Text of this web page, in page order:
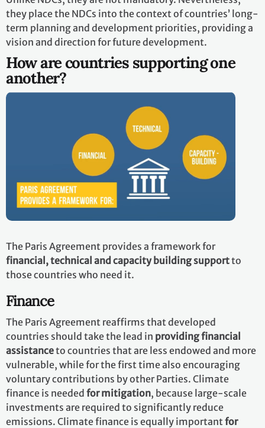
they place the NDCs into the context of countries’ long-
term planning and development priorities, providing a
vision and direction for future development.
How are countries supporting one
another?
The Paris Agreement provides a framework for
financial, technical and capacity building supportto
those countries who need it.
Finance
The Paris Agreement reaffirms that developed
countries should take the lead in providing financial
assistanceto countries that are less endowed and more
vulnerable, while for the first time also encouraging
voluntary contributions by other Parties. Climate
finance is needed for mitigation, because large-scale
investments are required to significantly reduce
emissions. Climate finance is equally important for